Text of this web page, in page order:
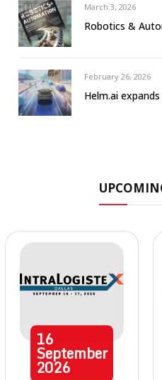
March 3, 2026
Robotics &
February 26, 2026
Helm.ai
16
September
2026